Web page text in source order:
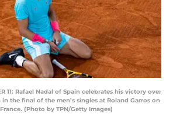
11: Rafael Nadal of Spain celebrates his victory over
the final of the men’s singles at Roland Garros on
(Photo by TPN/Getty Images)